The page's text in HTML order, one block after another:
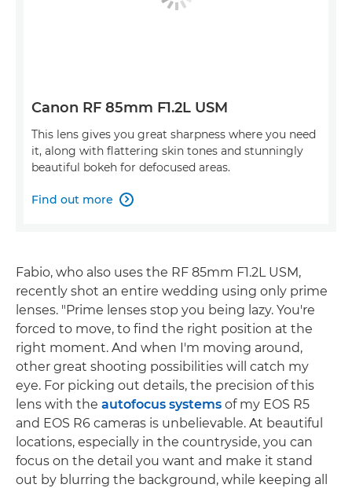
Canon RF 85mm F1.2L USM
This lens gives you great sharpness where you need
it, along with flattering skin tones and stunningly
beautiful bokeh for defocused areas.
Find out more 
Fabio, who also uses the RF 85mm F1.2L USM,
recently shot an entire wedding using only prime
lenses. "Prime lenses stop you being lazy. You're
forced to move, to find the right position at the
right moment. And when I'm moving around,
other great shooting possibilities will catch my
eye. For picking out details, the precision of this
lens with the autofocus systems of my EOS R5
and EOS R6 cameras is unbelievable. At beautiful
locations, especially in the countryside, you can
focus on the detail you want and make it stand
out by blurring the background, while keeping all